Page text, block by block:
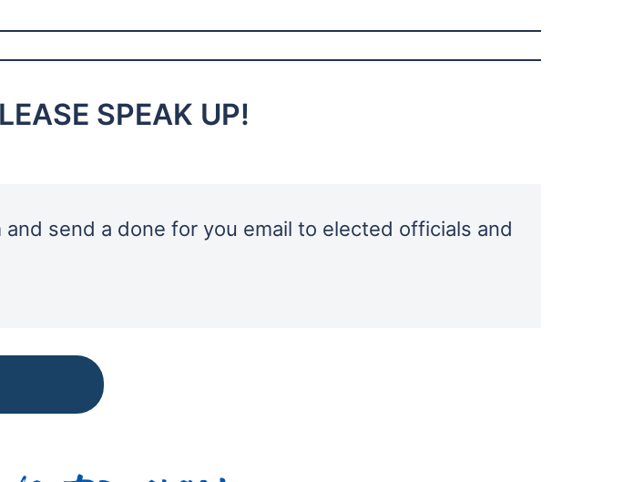
SPEAK UP!
send a done for you email to elected officials and